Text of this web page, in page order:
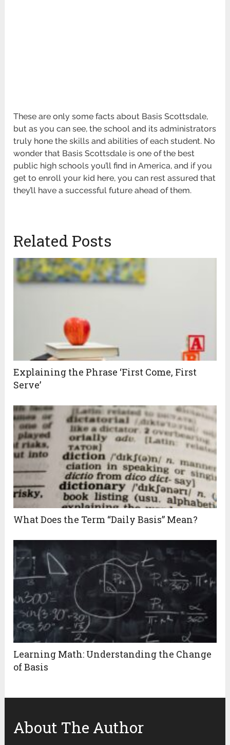
These are only some facts about Basis Scottsdale,
but as you can see, the school and its administrators
truly hone the skills and abilities of each student. No
wonder that Basis Scottsdale is one of the best
public high schools you’ll find in America, and if you
get to enroll your kid here, you can rest assured that
they’ll have a successful future ahead of them.
Related Posts
Explaining the Phrase ‘First Come, First
Serve’
What Does the Term “Daily Basis” Mean?
Learning Math: Understanding the Change
of Basis
About The Author